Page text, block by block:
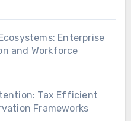
Enterprise
and Workforce
Tax Efficient
Frameworks